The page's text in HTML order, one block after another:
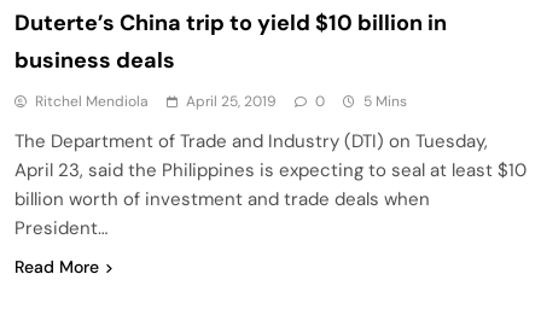
Duterte’s China trip to yield $10 billion in
business deals
Ritchel Mendiola April 25, 2019 0 5 Mins
The Department of Trade and Industry (DTI) on Tuesday,
April 23, said the Philippines is expecting to seal at least $10
billion worth of investment and trade deals when
President…
Read More